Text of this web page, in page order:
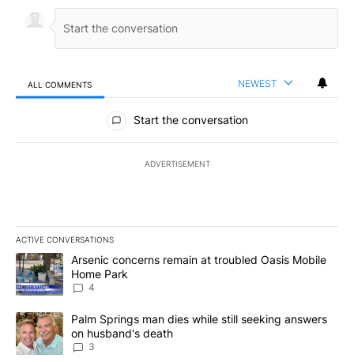
ALL COMMENTS NEWEST
All Comments
Start the conversation
ADVERTISEMENT
ACTIVE CONVERSATIONS
The following is a list of the most commented articles in the last
A trending article titled "Arsenic concerns remain at troubled
Arsenic concerns remain at troubled Oasis Mobile
Home Park
4
A trending article titled "Palm Springs man dies while still
Palm Springs man dies while still seeking answers
on husband's death
3